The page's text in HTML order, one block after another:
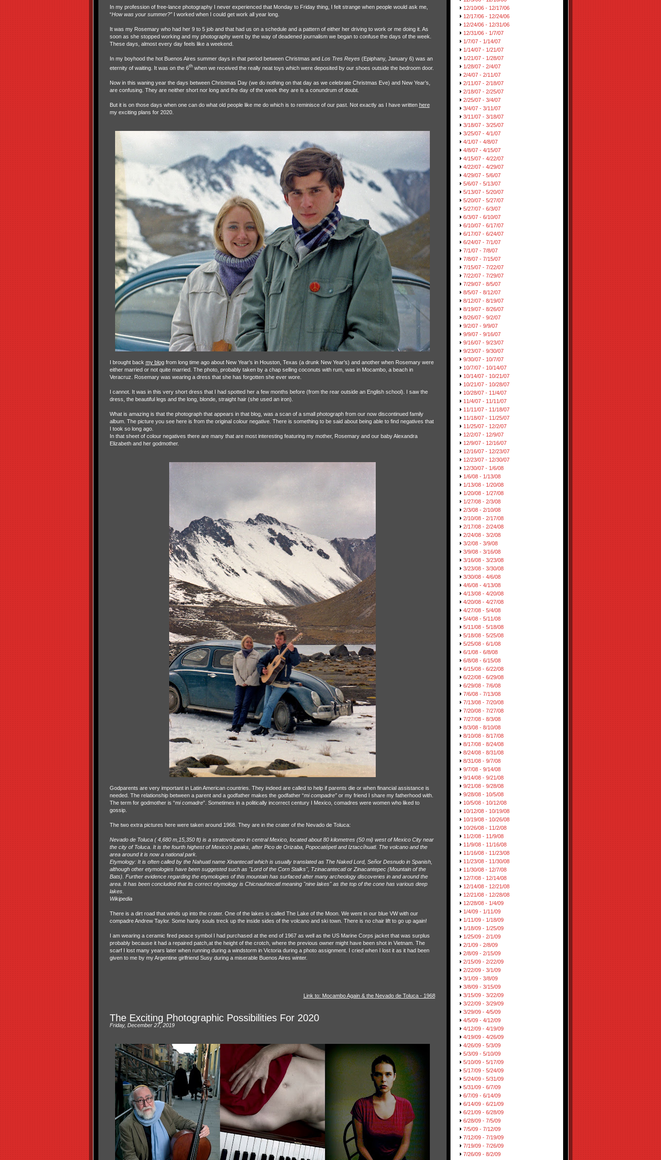
In my profession of free-lance photography I never experienced that Monday to Friday thing, I felt strange when people would ask me,
“How was your summer?” I worked when I could get work all year long.
It was my Rosemary who had her 9 to 5 job and that had us on a schedule and a pattern of either her driving to work or me doing it. As
soon as she stopped working and my photography went by the way of deadened journalism we began to confuse the days of the week.
These days, almost every day feels like a weekend.
In my boyhood the hot Buenos Aires summer days in that period between Christmas and Los Tres Reyes(Epiphany, January 6) was an
eternity of waiting. It was on the 6thwhen we received the really neat toys which were deposited by our shoes outside the bedroom door.
Now in this waning year the days between Christmas Day (we do nothing on that day as we celebrate Christmas Eve) and New Year’s,
are confusing. They are neither short nor long and the day of the week they are is a conundrum of doubt.
But it is on those days when one can do what old people like me do which is to reminisce of our past. Not exactly as I have written here
my exciting plans for 2020.
I brought back my blogfrom long time ago about New Year’s in Houston, Texas (a drunk New Year’s) and another when Rosemary were
either married or not quite married. The photo, probably taken by a chap selling coconuts with rum, was in Mocambo, a beach in
Veracruz. Rosemary was wearing a dress that she has forgotten she ever wore.
I cannot. It was in this very short dress that I had spotted her a few months before (from the rear outside an English school). I saw the
dress, the beautiful legs and the long, blonde, straight hair (she used an iron).
What is amazing is that the photograph that appears in that blog, was a scan of a small photograph from our now discontinued family
album. The picture you see here is from the original colour negative. There is something to be said about being able to find negatives that
I took so long ago.
In that sheet of colour negatives there are many that are most interesting featuring my mother, Rosemary and our baby Alexandra
Elizabeth and her godmother.
Godparents are very important in Latin American countries. They indeed are called to help if parents die or when financial assistance is
needed. The relationship between a parent and a godfather makes the godfather “mi compadre”or my friend I share my fatherhood with.
The term for godmother is “mi comadre”. Sometimes in a politically incorrect century I Mexico, comadres were women who liked to
gossip.
The two extra pictures here were taken around 1968. They are in the crater of the Nevado de Toluca:
Nevado de Toluca ( ‎4,680 m,15,350 ft) is a stratovolcano in central Mexico, located about 80 kilometres (50 mi) west of Mexico City near
the city of Toluca. It is the fourth highest of Mexico's peaks, after Pico de Orizaba, Popocatépetl and Iztaccíhuatl. The volcano and the
area around it is now a national park.
Etymology: It is often called by the Nahuatl name Xinantecatl which is usually translated as The Naked Lord, Señor Desnudo in Spanish,
although other etymologies have been suggested such as "Lord of the Corn Stalks", Tzinacantecatl or Zinacantepec (Mountain of the
Bats). Further evidence regarding the etymologies of this mountain has surfaced after many archeology discoveries in and around the
area. It has been concluded that its correct etymology is Chicnauhtecatl meaning "nine lakes" as the top of the cone has various deep
lakes.
Wikipedia
There is a dirt road that winds up into the crater. One of the lakes is called The Lake of the Moon. We went in our blue VW with our
compadre Andrew Taylor. Some hardy souls treck up the inside sides of the volcano and ski town. There is no chair lift to go up again!
I am wearing a ceramic fired peace symbol I had purchased at the end of 1967 as well as the US Marine Corps jacket that was surplus
probably because it had a repaired patch,at the height of the crotch, where the previous owner might have been shot in Vietnam. The
scarf I lost many years later when running during a windstorm in Victoria during a photo assignment. I cried when I lost it as it had been
given to me by my Argentine girlfriend Susy during a miserable Buenos Aires winter.
Link to: Mocambo Again & the Nevado de Toluca - 1968
The Exciting Photographic Possibilities For 2020
Friday, December 27, 2019
12/10/06 - 12/17/06
12/17/06 - 12/24/06
12/24/06 - 12/31/06
12/31/06 - 1/7/07
1/7/07 - 1/14/07
1/14/07 - 1/21/07
1/21/07 - 1/28/07
1/28/07 - 2/4/07
2/4/07 - 2/11/07
2/11/07 - 2/18/07
2/18/07 - 2/25/07
2/25/07 - 3/4/07
3/4/07 - 3/11/07
3/11/07 - 3/18/07
3/18/07 - 3/25/07
3/25/07 - 4/1/07
4/1/07 - 4/8/07
4/8/07 - 4/15/07
4/15/07 - 4/22/07
4/22/07 - 4/29/07
4/29/07 - 5/6/07
5/6/07 - 5/13/07
5/13/07 - 5/20/07
5/20/07 - 5/27/07
5/27/07 - 6/3/07
6/3/07 - 6/10/07
6/10/07 - 6/17/07
6/17/07 - 6/24/07
6/24/07 - 7/1/07
7/1/07 - 7/8/07
7/8/07 - 7/15/07
7/15/07 - 7/22/07
7/22/07 - 7/29/07
7/29/07 - 8/5/07
8/5/07 - 8/12/07
8/12/07 - 8/19/07
8/19/07 - 8/26/07
8/26/07 - 9/2/07
9/2/07 - 9/9/07
9/9/07 - 9/16/07
9/16/07 - 9/23/07
9/23/07 - 9/30/07
9/30/07 - 10/7/07
10/7/07 - 10/14/07
10/14/07 - 10/21/07
10/21/07 - 10/28/07
10/28/07 - 11/4/07
11/4/07 - 11/11/07
11/11/07 - 11/18/07
11/18/07 - 11/25/07
11/25/07 - 12/2/07
12/2/07 - 12/9/07
12/9/07 - 12/16/07
12/16/07 - 12/23/07
12/23/07 - 12/30/07
12/30/07 - 1/6/08
1/6/08 - 1/13/08
1/13/08 - 1/20/08
1/20/08 - 1/27/08
1/27/08 - 2/3/08
2/3/08 - 2/10/08
2/10/08 - 2/17/08
2/17/08 - 2/24/08
2/24/08 - 3/2/08
3/2/08 - 3/9/08
3/9/08 - 3/16/08
3/16/08 - 3/23/08
3/23/08 - 3/30/08
3/30/08 - 4/6/08
4/6/08 - 4/13/08
4/13/08 - 4/20/08
4/20/08 - 4/27/08
4/27/08 - 5/4/08
5/4/08 - 5/11/08
5/11/08 - 5/18/08
5/18/08 - 5/25/08
5/25/08 - 6/1/08
6/1/08 - 6/8/08
6/8/08 - 6/15/08
6/15/08 - 6/22/08
6/22/08 - 6/29/08
6/29/08 - 7/6/08
7/6/08 - 7/13/08
7/13/08 - 7/20/08
7/20/08 - 7/27/08
7/27/08 - 8/3/08
8/3/08 - 8/10/08
8/10/08 - 8/17/08
8/17/08 - 8/24/08
8/24/08 - 8/31/08
8/31/08 - 9/7/08
9/7/08 - 9/14/08
9/14/08 - 9/21/08
9/21/08 - 9/28/08
9/28/08 - 10/5/08
10/5/08 - 10/12/08
10/12/08 - 10/19/08
10/19/08 - 10/26/08
10/26/08 - 11/2/08
11/2/08 - 11/9/08
11/9/08 - 11/16/08
11/16/08 - 11/23/08
11/23/08 - 11/30/08
11/30/08 - 12/7/08
12/7/08 - 12/14/08
12/14/08 - 12/21/08
12/21/08 - 12/28/08
12/28/08 - 1/4/09
1/4/09 - 1/11/09
1/11/09 - 1/18/09
1/18/09 - 1/25/09
1/25/09 - 2/1/09
2/1/09 - 2/8/09
2/8/09 - 2/15/09
2/15/09 - 2/22/09
2/22/09 - 3/1/09
3/1/09 - 3/8/09
3/8/09 - 3/15/09
3/15/09 - 3/22/09
3/22/09 - 3/29/09
3/29/09 - 4/5/09
4/5/09 - 4/12/09
4/12/09 - 4/19/09
4/19/09 - 4/26/09
4/26/09 - 5/3/09
5/3/09 - 5/10/09
5/10/09 - 5/17/09
5/17/09 - 5/24/09
5/24/09 - 5/31/09
5/31/09 - 6/7/09
6/7/09 - 6/14/09
6/14/09 - 6/21/09
6/21/09 - 6/28/09
6/28/09 - 7/5/09
7/5/09 - 7/12/09
7/12/09 - 7/19/09
7/19/09 - 7/26/09
7/26/09 - 8/2/09